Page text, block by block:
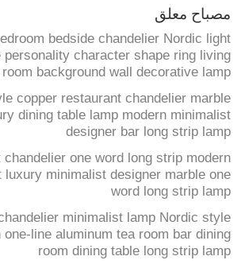
PRIVACY
POLICY
مصباح معلق
bedside chandelier Nordic light
character shape ring living
room background wall decorative lamp
copper restaurant chandelier marble
dining table lamp modern minimalist
designer bar long strip lamp
chandelier one word long strip modern
luxury minimalist designer marble one
word long strip lamp
minimalist lamp Nordic style
line aluminum tea room bar dining
room dining table long strip lamp